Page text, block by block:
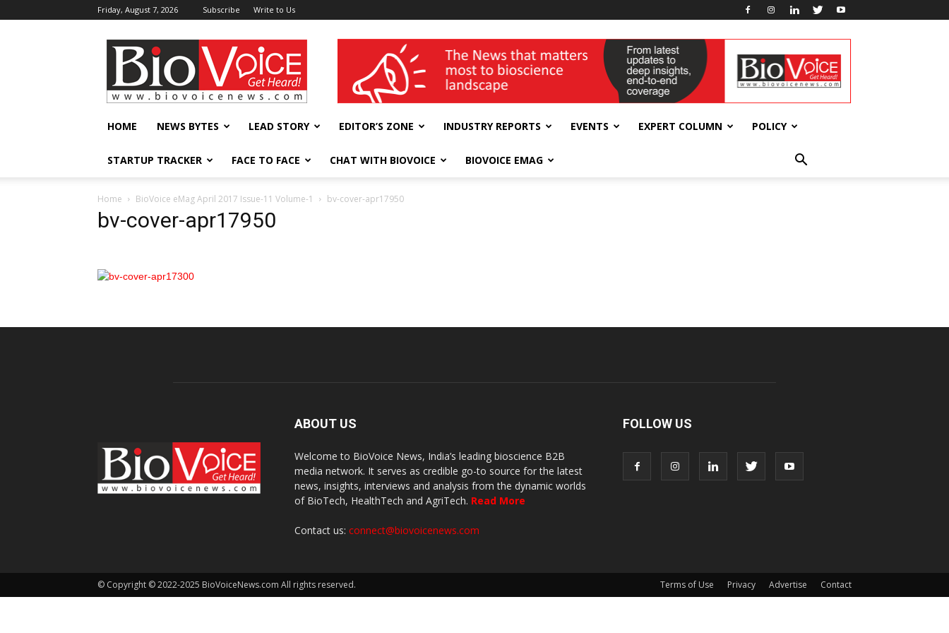
Friday, August 7, 2026 Subscribe Write to Us
BioVoiceNews wellness India Expo
HOME NEWS BYTES LEAD STORY EDITOR’S ZONE INDUSTRY REPORTS EVENTS EXPERT COLUMN POLICY
STARTUP TRACKER FACE TO FACE CHAT WITH BIOVOICE BIOVOICE EMAG
Home BioVoice eMag April 2017 Issue-11 Volume-1 bv-cover-apr17950
bv-cover-apr17950
ABOUT US
Welcome to BioVoice News, India’s leading bioscience B2B
media network. It serves as credible go-to source for the latest
news, insights, interviews and analysis from the dynamic worlds
of BioTech, HealthTech and AgriTech. Read More
Contact us: connect@biovoicenews.com
FOLLOW US
Terms of Use Privacy Advertise Contact
© Copyright © 2022-2025 BioVoiceNews.com All rights reserved.